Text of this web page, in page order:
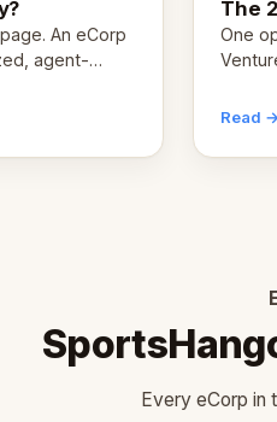
An eCorp
agent-
The
One
months.
Read →
Every eCorp in